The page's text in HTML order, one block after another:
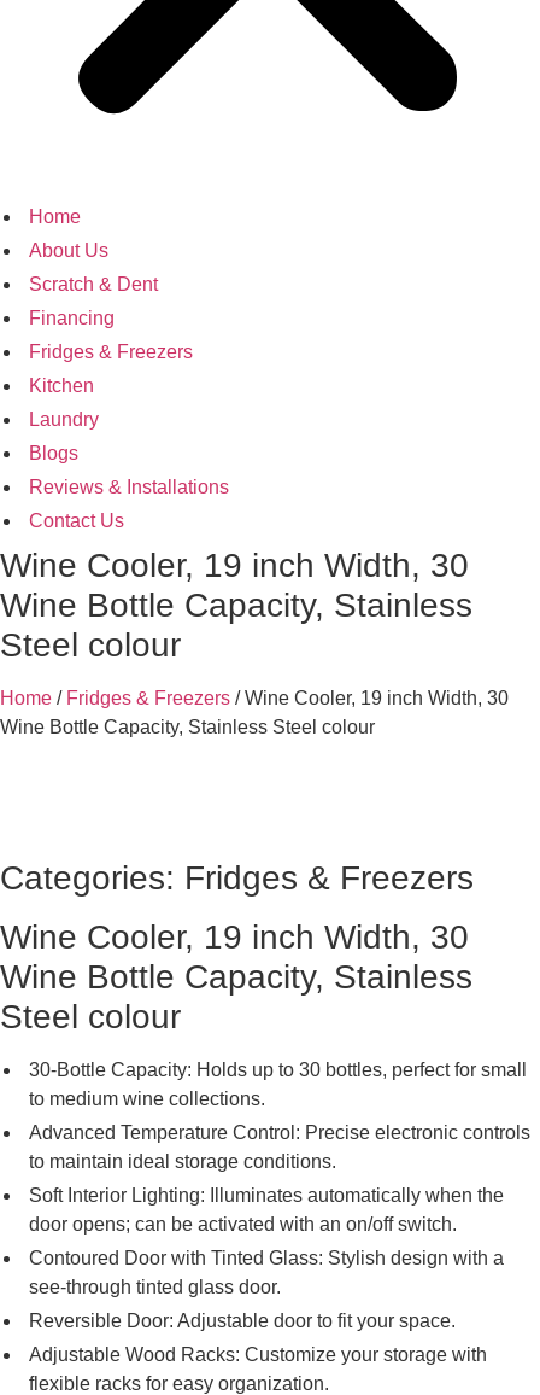
Home
About Us
Scratch & Dent
Financing
Fridges & Freezers
Kitchen
Laundry
Blogs
Reviews & Installations
Contact Us
Wine Cooler, 19 inch Width, 30
Wine Bottle Capacity, Stainless
Steel colour
Home / Fridges & Freezers / Wine Cooler, 19 inch Width, 30
Wine Bottle Capacity, Stainless Steel colour
Categories: Fridges & Freezers
Wine Cooler, 19 inch Width, 30
Wine Bottle Capacity, Stainless
Steel colour
30-Bottle Capacity: Holds up to 30 bottles, perfect for small
to medium wine collections.
Advanced Temperature Control: Precise electronic controls
to maintain ideal storage conditions.
Soft Interior Lighting: Illuminates automatically when the
door opens; can be activated with an on/off switch.
Contoured Door with Tinted Glass: Stylish design with a
see-through tinted glass door.
Reversible Door: Adjustable door to fit your space.
Adjustable Wood Racks: Customize your storage with
flexible racks for easy organization.